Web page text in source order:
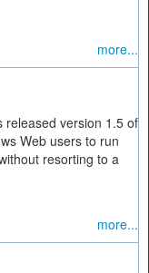
more...
released version 1.5 of
Web users to run
resorting to a
more...